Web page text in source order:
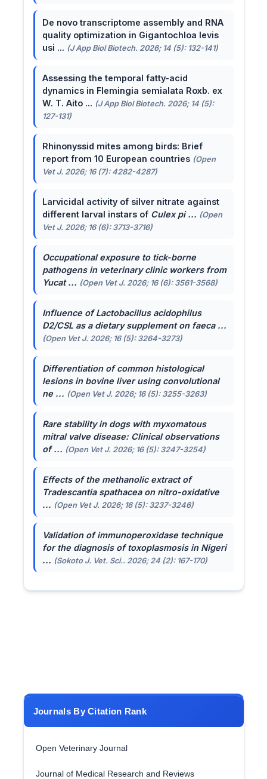
De novo transcriptome assembly and RNA
quality optimization in Gigantochloa levis
usi ... (J App Biol Biotech. 2026; 14 (5): 132-141)
Assessing the temporal fatty-acid
dynamics in Flemingia semialata Roxb. ex
W. T. Aito ... (J App Biol Biotech. 2026; 14 (5):
127-131)
Rhinonyssid mites among birds: Brief
report from 10 European countries (Open
Vet J. 2026; 16 (7): 4282-4287)
Larvicidal activity of silver nitrate against
different larval instars of Culex pi ... (Open
Vet J. 2026; 16 (6): 3713-3716)
Occupational exposure to tick-borne
pathogens in veterinary clinic workers from
Yucat ... (Open Vet J. 2026; 16 (6): 3561-3568)
Influence ofLactobacillus acidophilus
D2/CSL as a dietary supplement on faeca ...
(Open Vet J. 2026; 16 (5): 3264-3273)
Differentiation of common histological
lesions in bovine liver using convolutional
ne ... (Open Vet J. 2026; 16 (5): 3255-3263)
Rare stability in dogs with myxomatous
mitral valve disease: Clinical observations
of ... (Open Vet J. 2026; 16 (5): 3247-3254)
Effects of the methanolic extract of
Tradescantia spathaceaon nitro-oxidative
... (Open Vet J. 2026; 16 (5): 3237-3246)
Validation of immunoperoxidase technique
for the diagnosis of toxoplasmosis in Nigeri
... (Sokoto J. Vet. Sci.. 2026; 24 (2): 167-170)
Journals By Citation Rank
Open Veterinary Journal
Journal of Medical Research and Reviews